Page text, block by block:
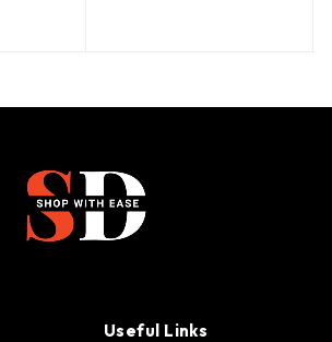
Useful Links